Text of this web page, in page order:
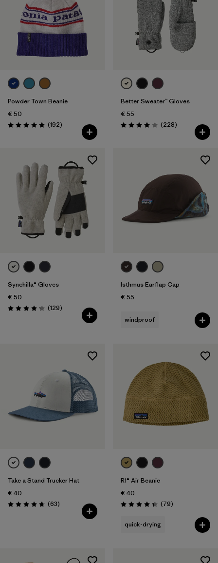
Powder Town Beanie
€ 50
Rating: 4.9 / 5 (192Reviews
)
Better Sweater™ Gloves
€ 55
Rating: 4.0 / 5 (228Reviews
)
Synchilla® Gloves
€ 50
Rating: 4.3 / 5 (129Reviews
)
Isthmus Earflap Cap
€ 55
windproof
Take a Stand Trucker Hat
€ 40
Rating: 4.7 / 5 (63Reviews
)
R1® Air Beanie
€ 40
Rating: 4.4 / 5 (79Reviews
)
quick-drying